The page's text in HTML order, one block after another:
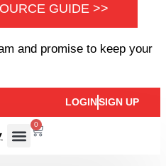
GUIDE >>
and promise to keep your
LOGINSIGN UP
0